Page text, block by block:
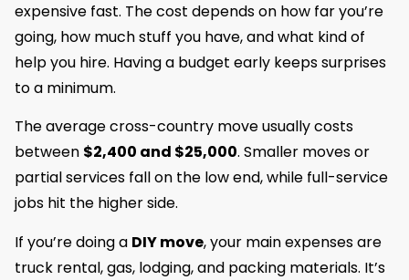
expensive fast. The cost depends on how far you’re
going, how much stuff you have, and what kind of
help you hire. Having a budget early keeps surprises
to a minimum.
The average cross-country move usually costs
between $2,400 and $25,000. Smaller moves or
partial services fall on the low end, while full-service
jobs hit the higher side.
If you’re doing a DIY move, your main expenses are
truck rental, gas, lodging, and packing materials. It’s